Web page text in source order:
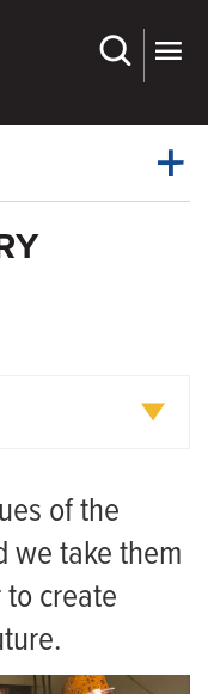
Dynamic
Menu
of the
we take them
create